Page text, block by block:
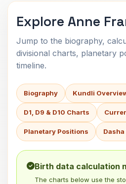
Explore Anne
Jump to the biography,
divisional charts, planetary
timeline.
Biography Kundli
D1, D9 & D10 Charts
Planetary Positions
Birth data calculation
The charts below use the